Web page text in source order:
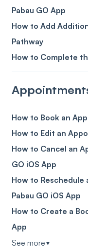
Pabau GO App
How to Add
Pathway
How to Complete
How to Book an
How to Edit an
How to Cancel an
GO iOS App
How to
Pabau GO iOS App
How to Create a
App
See more ▼